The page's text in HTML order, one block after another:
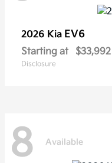
2026 Kia EV6
Starting at $33,992
Disclosure
8 Available